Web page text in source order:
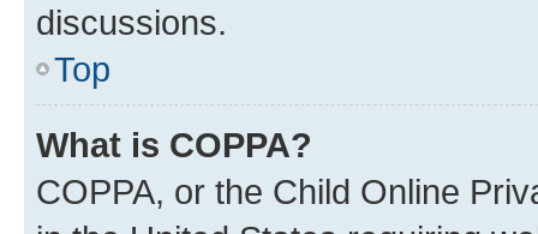
discussions.
Top
What is COPPA?
COPPA, or the Child Online